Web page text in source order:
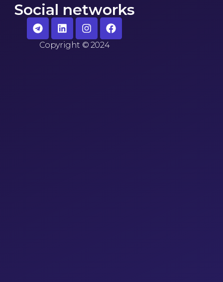
Social networks
Copyright © 2024